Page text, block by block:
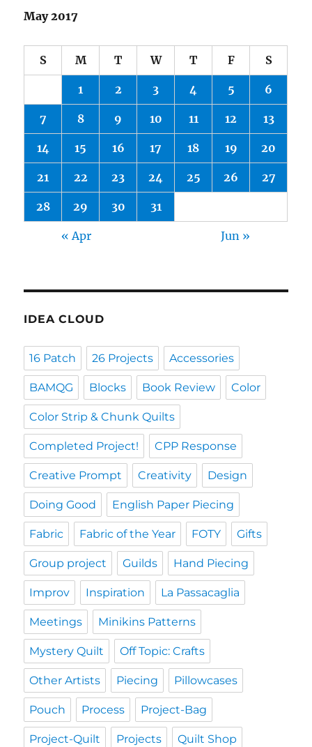
May 2017
S M T W T F S
1 2 3 4 5 6
7 8 9 10 11 12 13
14 15 16 17 18 19 20
21 22 23 24 25 26 27
28 29 30 31
« Apr Jun »
IDEA CLOUD
16 Patch 26 Projects Accessories
BAMQG Blocks Book Review Color
Color Strip & Chunk Quilts
Completed Project! CPP Response
Creative Prompt Creativity Design
Doing Good English Paper Piecing
Fabric Fabric of the Year FOTY Gifts
Group project Guilds Hand Piecing
Improv Inspiration La Passacaglia
Meetings Minikins Patterns
Mystery Quilt Off Topic: Crafts
Other Artists Piecing Pillowcases
Pouch Process Project-Bag
Project-Quilt Projects Quilt Shop